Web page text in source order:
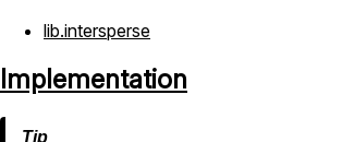
lib.intersperse
Implementation